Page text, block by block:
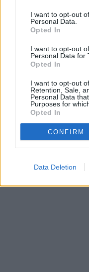
I want to opt-out
Personal Data.
Opted In
I want to opt-out
Personal Data for
Opted In
I want to opt-out
Retention, Sale,
Personal Data
Purposes for
Opted In
CONFIRM
Data Deletion
Other banks of the
Halifax in Letchworth
Halifax in Stevenage
Leeds